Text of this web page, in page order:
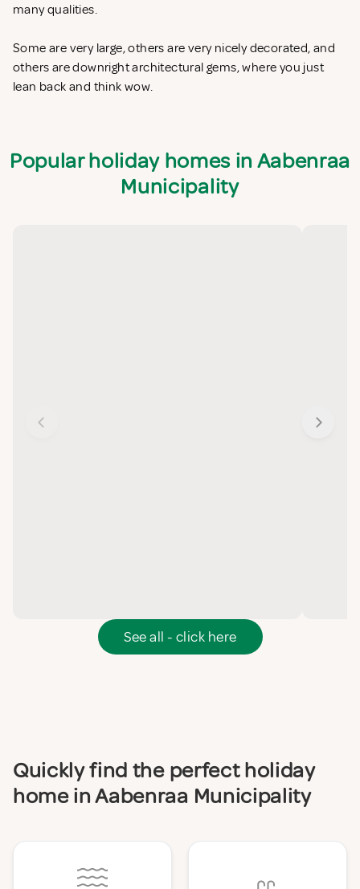
many qualities.
Some are very large, others are very nicely decorated, and
others are downright architectural gems, where you just
lean back and think wow.
Popular holiday homes in Aabenraa
Municipality
See all - click here
Quickly find the perfect holiday
home in Aabenraa Municipality